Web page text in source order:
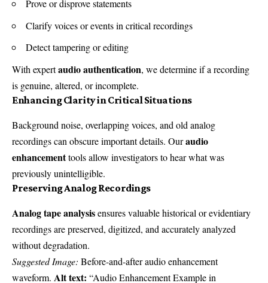
Prove or disprove statements
Clarify voices or events in critical recordings
Detect tampering or editing
With expertaudio authentication, we determine if a recording
is genuine, altered, or incomplete.
Enhancing Clarity in Critical Situations
Background noise, overlapping voices, and old analog
recordings can obscure important details. Ouraudio
enhancementtools allow investigators to hear what was
previously unintelligible.
Preserving Analog Recordings
Analog tape analysisensures valuable historical or evidentiary
recordings are preserved, digitized, and accurately analyzed
without degradation.
Suggested Image: Before-and-after audio enhancement
waveform. Alt text: “Audio Enhancement Example in